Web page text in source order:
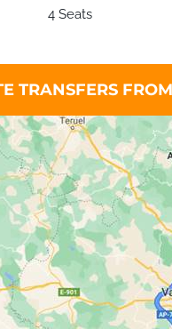
4 Seats
TRANSFERS